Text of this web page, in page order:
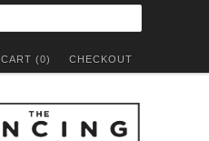
CHECKOUT
CART (0)